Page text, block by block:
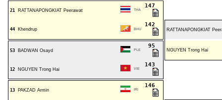
21 RATTANAPONGKIAT Peerawat THA
147
44 Khendrup BHU
142
RATTANAPONGKIAT
53 BADWAN Osayd PLE
95
NGUYEN Trong Hai
12 NGUYEN Trong Hai VIE
143
13 PAKZAD Armin IRI
146